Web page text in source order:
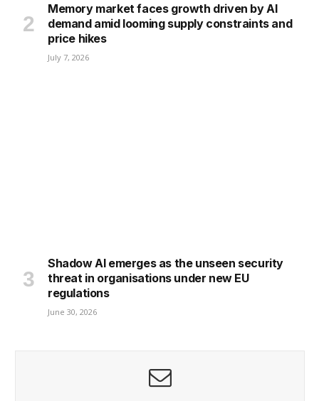
Memory market faces growth driven by AI
demand amid looming supply constraints and
price hikes
July 7, 2026
Shadow AI emerges as the unseen security
threat in organisations under new EU
regulations
June 30, 2026